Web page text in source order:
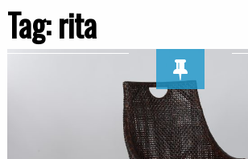
Tag:rita